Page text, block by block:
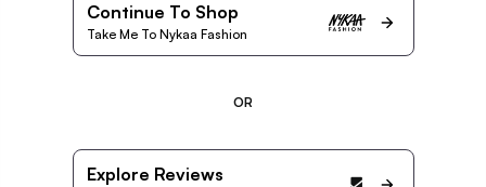
Continue To Shop
Take Me To Nykaa Fashion
OR
Explore Reviews